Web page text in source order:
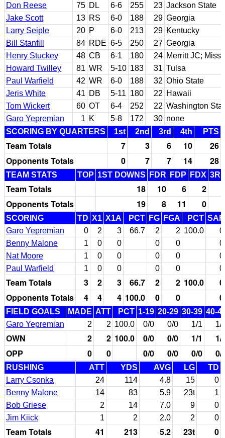
Don Reese
75 DL 6-6 255 23 Jackson State
Jake Scott
13 RS 6-0 188 29 Georgia
Larry Seiple
20 P 6-0 213 29 Kentucky
Bill Stanfill
84 RDE 6-5 250 27 Georgia
Henry Stuckey
48 CB 6-1 180 24 Merritt JC;
Howard Twilley
81 WR 5-10 183 31 Tulsa
Paul Warfield
42 WR 6-0 188 32 Ohio State
Jeris White
41 DB 5-11 180 22 Hawaii
Tom Wickert
60 OT 6-4 252 22 Washington
Garo Yepremian
1 K 5-8 172 30 none
SCORING BY QUARTERS
1st 2nd 3rd 4th PTS
Team Totals 7 3 6 10
26
Opponents Totals
0 7 7 14 28
TEAM STATS TOP 1ST DOWNS FDR FDP FDX
Team Totals 18 10 6
2
Opponents Totals
19 8 11 0
SCORING TD X1 X1A PCT FG FGA PCT SAF
Garo Yepremian
0 2 3 66.7 2 2 100.0
0
Benny Malone
1 0 0 0 0
0
Nat Moore
1 0 0 0 0
0
Paul Warfield
1 0 0 0 0 0
Team Totals 3 2 3 66.7 2 2 100.0
0
Opponents Totals
4 4 4 100.0 0 0 0
FIELD GOALS MADE ATT PCT 1-19 20-29 30-39 40-
Garo Yepremian
2 2 100.0 0/0 0/0 1/1 1/
OWN 2 2 100.0 0/0 0/0 1/1
1/
OPP
0 0 0/0 0/0 0/0 0/
RUSHING ATT YDS AVG LG
TD
Larry Csonka
24 114 4.8 15
0
Benny Malone
14 83 5.9 23t
1
Bob Griese
2 14 7.0 9
0
Jim Kiick
1 2 2.0 2 0
Team Totals 41 213 5.2 23t
0